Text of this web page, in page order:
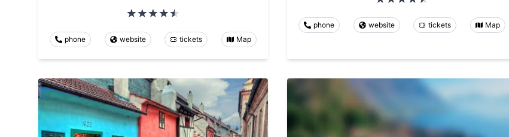
phone website tickets Map
phone website tickets Map